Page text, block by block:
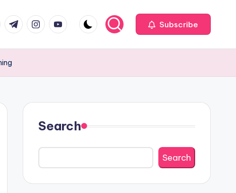
t.me instagram.com
youtube.com Subscribe
Search
Search